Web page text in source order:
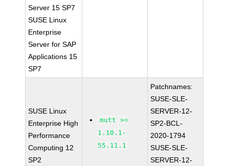
Server 15 SP7
SUSE Linux
Enterprise
Server for SAP
Applications 15
SP7
SUSE Linux
Enterprise High
Performance
Computing 12
SP2
mutt >=
1.10.1-
55.11.1
Patchnames:
SUSE-SLE-
SERVER-12-
SP2-BCL-
2020-1794
SUSE-SLE-
SERVER-12-